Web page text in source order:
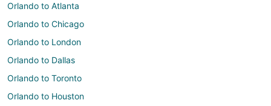
Orlando to Atlanta
Orlando to Chicago
Orlando to London
Orlando to Dallas
Orlando to Toronto
Orlando to Houston